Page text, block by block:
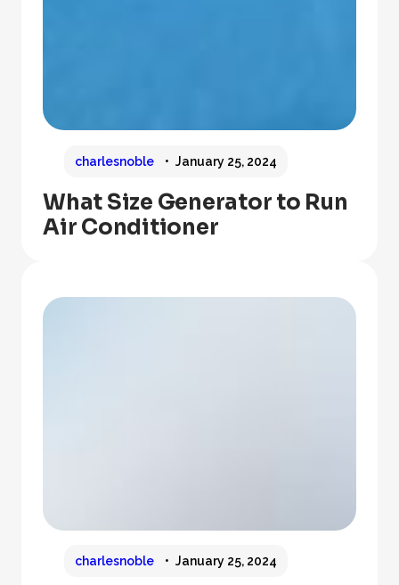
charlesnoble January 25, 2024
What Size Generator to Run
Air Conditioner
charlesnoble January 25, 2024